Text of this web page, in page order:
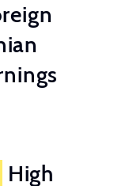
High